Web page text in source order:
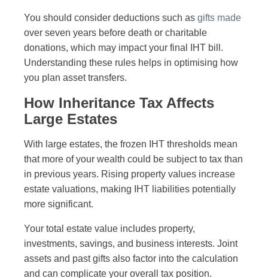
You should consider deductions such as gifts made
over seven years before death or charitable
donations, which may impact your final IHT bill.
Understanding these rules helps in optimising how
you plan asset transfers.
How Inheritance Tax Affects
Large Estates
With large estates, the frozen IHT thresholds mean
that more of your wealth could be subject to tax than
in previous years. Rising property values increase
estate valuations, making IHT liabilities potentially
more significant.
Your total estate value includes property,
investments, savings, and business interests. Joint
assets and past gifts also factor into the calculation
and can complicate your overall tax position.